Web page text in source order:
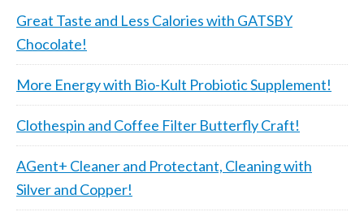
Great Taste and Less Calories with GATSBY
Chocolate!
More Energy with Bio-Kult Probiotic Supplement!
Clothespin and Coffee Filter Butterfly Craft!
AGent+ Cleaner and Protectant, Cleaning with
Silver and Copper!